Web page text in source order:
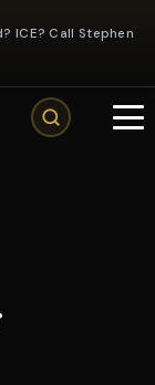
ICE? Call Stephen